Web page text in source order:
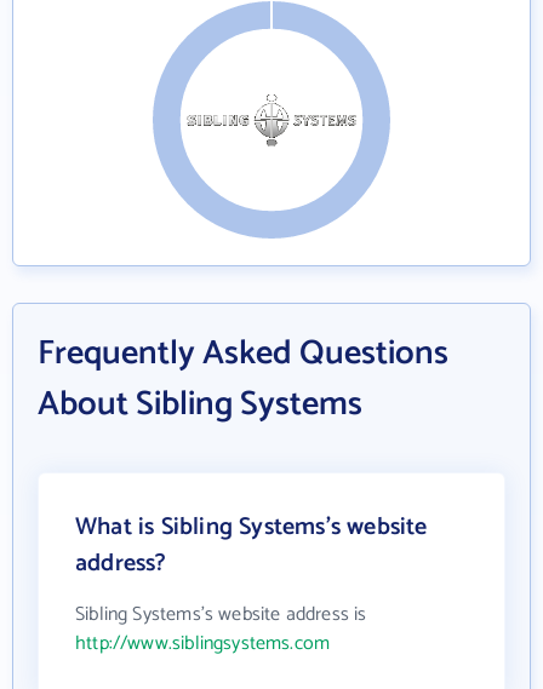
Frequently Asked Questions
About Sibling Systems
What is Sibling Systems's website
address?
Sibling Systems's website address is
http://www.siblingsystems.com